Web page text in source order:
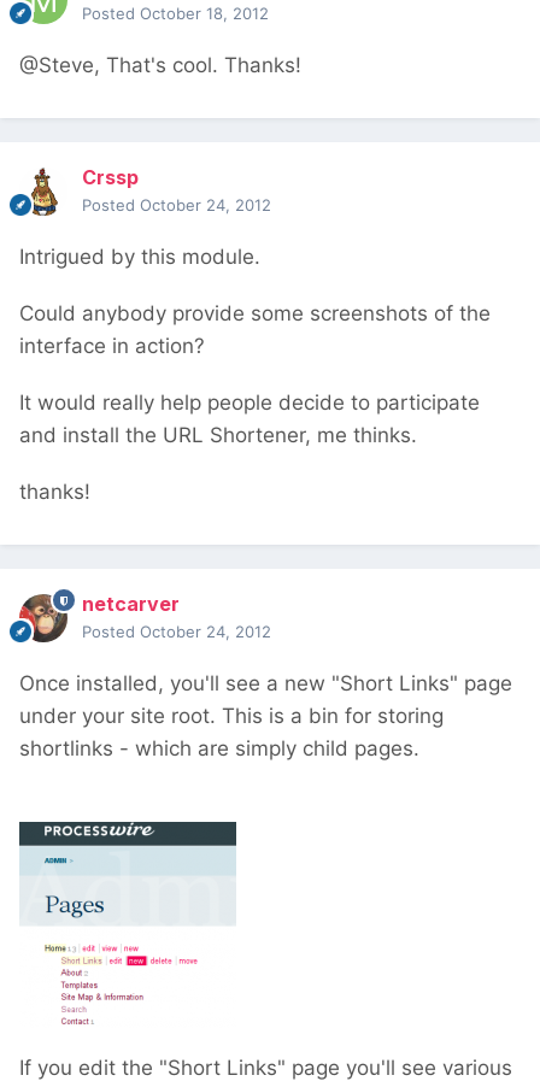
Posted October 18, 2012
@Steve, That's cool. Thanks!
Crssp
Posted October 24, 2012
Intrigued by this module.
Could anybody provide some screenshots of the
interface in action?
It would really help people decide to participate
and install the URL Shortener, me thinks.
thanks!
netcarver
Posted October 24, 2012
Once installed, you'll see a new "Short Links" page
under your site root. This is a bin for storing
shortlinks - which are simply child pages.
If you edit the "Short Links" page you'll see various